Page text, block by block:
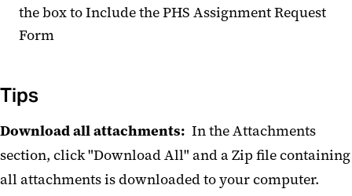
the box to Include the PHS Assignment Request
Form
Tips
Download all attachments: In the Attachments
section, click "Download All" and a Zip file containing
all attachments is downloaded to your computer.